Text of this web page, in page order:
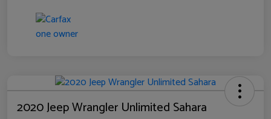
2020 Jeep Wrangler Unlimited Sahara